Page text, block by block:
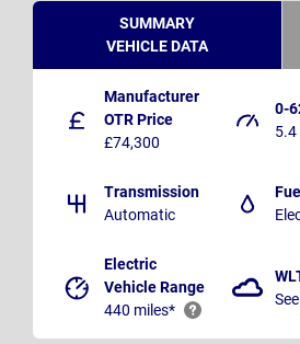
SUMMARY
VEHICLE DATA
Manufacturer
OTR Price
£74,300
0-
5.4
Transmission
Automatic
Electric
Vehicle Range
440 miles*